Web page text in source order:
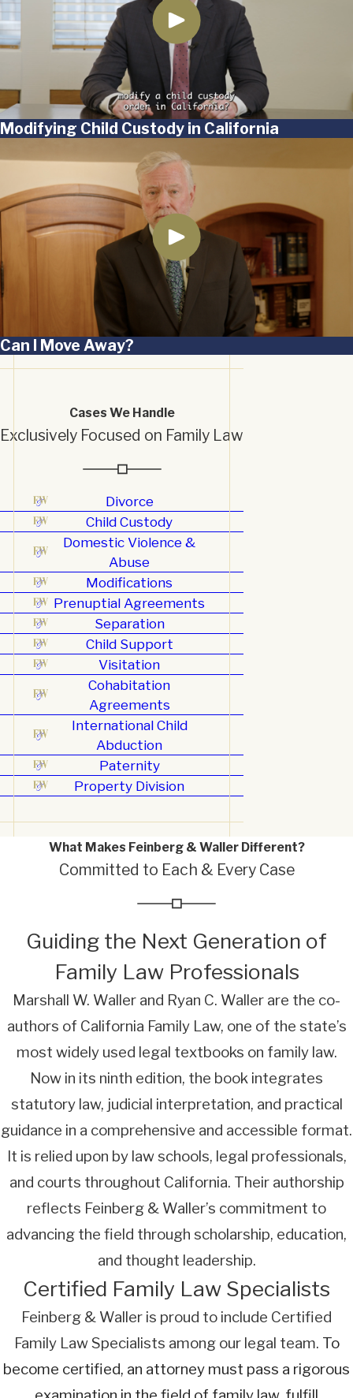
Modifying Child Custody in California
Can I Move Away?
Cases We Handle
Exclusively Focused on Family Law
Divorce
Child Custody
Domestic Violence &
Abuse
Modifications
Prenuptial Agreements
Separation
Child Support
Visitation
Cohabitation
Agreements
International Child
Abduction
Paternity
Property Division
What Makes Feinberg & Waller Different?
Committed to Each & Every Case
Guiding the Next Generation of
Family Law Professionals
Marshall W. Waller and Ryan C. Waller are the co-
authors of California Family Law, one of the state’s
most widely used legal textbooks on family law.
Now in its ninth edition, the book integrates
statutory law, judicial interpretation, and practical
guidance in a comprehensive and accessible format.
It is relied upon by law schools, legal professionals,
and courts throughout California. Their authorship
reflects Feinberg & Waller’s commitment to
advancing the field through scholarship, education,
and thought leadership.
Certified Family Law Specialists
Feinberg & Waller is proud to include Certified
Family Law Specialists among our legal team. To
become certified, an attorney must pass a rigorous